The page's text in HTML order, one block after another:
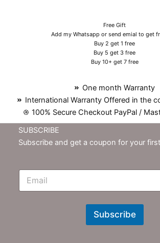
Free Gift
Add my Whatsapp or send emial to get
Buy 2 get 1 free
Buy 5 get 3 free
Buy 10+ get 7 free
One month Warranty
International Warranty Offered in the
100% Secure Checkout PayPal /
SUBSCRIBE
Subscribe and get a coupon for your
E
N
Subscribe